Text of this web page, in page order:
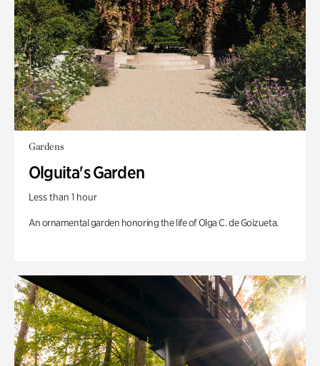
Gardens
Olguita's Garden
Less than 1 hour
An ornamental garden honoring the life of Olga C. de Goizueta.